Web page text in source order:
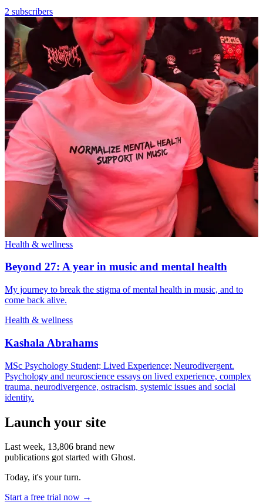
2 subscribers
Health & wellness
Beyond 27: A year in music and mental health
My journey to break the stigma of mental health in music, and to
come back alive.
Health & wellness
Kashala Abrahams
MSc Psychology Student; Lived Experience; Neurodivergent.
Psychology and neuroscience essays on lived experience, complex
trauma, neurodivergence, ostracism, systemic issues and social
identity.
Launch your site
Last week, 13,806 brand new
publications got started with Ghost.
Today, it's your turn.
Start a free trial now →